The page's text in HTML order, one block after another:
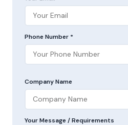
Phone Number *
Company Name
Your Message / Requirements